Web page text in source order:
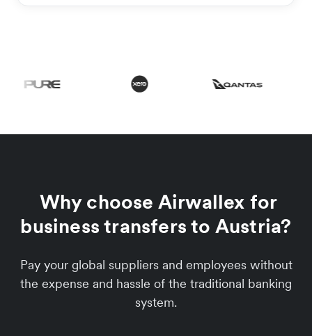
Why choose Airwallex for
business transfers to Austria?
Pay your global suppliers and employees without
the expense and hassle of the traditional banking
system.